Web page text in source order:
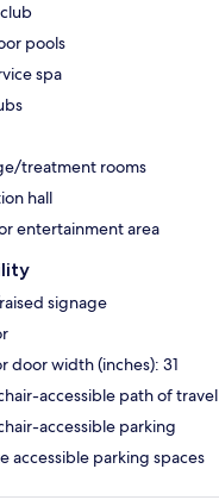
pools
spa
treatment rooms
hall
entertainment area
signage
door width (inches): 31
accessible path of travel
accessible parking
accessible parking spaces